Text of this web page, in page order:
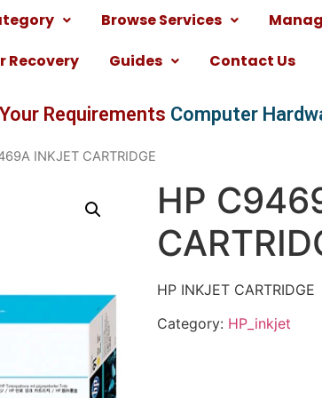
Browse Services
Recovery
Guides Contact Us
Requirements Computer
INKJET CARTRIDGE
HP
HP INKJET CARTRIDGE
Category: HP_inkjet